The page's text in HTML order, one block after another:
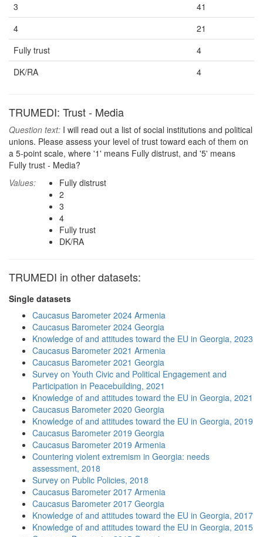
3
41
4
21
Fully trust
4
DK/RA
4
TRUMEDI: Trust - Media
Question text: I will read out a list of social institutions and political
unions. Please assess your level of trust toward each of them on
a 5-point scale, where '1' means Fully distrust, and '5' means
Fully trust - Media?
Values:
Fully distrust
2
3
4
Fully trust
DK/RA
TRUMEDI in other datasets:
Single datasets
Caucasus Barometer 2024 Armenia
Caucasus Barometer 2024 Georgia
Knowledge of and attitudes toward the EU in Georgia, 2023
Caucasus Barometer 2021 Armenia
Caucasus Barometer 2021 Georgia
Survey on Youth Civic and Political Engagement and
Participation in Peacebuilding, 2021
Knowledge of and attitudes toward the EU in Georgia, 2021
Caucasus Barometer 2020 Georgia
Knowledge of and attitudes toward the EU in Georgia, 2019
Caucasus Barometer 2019 Georgia
Caucasus Barometer 2019 Armenia
Countering violent extremism in Georgia: needs
assessment, 2018
Survey on Public Policies, 2018
Caucasus Barometer 2017 Armenia
Caucasus Barometer 2017 Georgia
Knowledge of and attitudes toward the EU in Georgia, 2017
Knowledge of and attitudes toward the EU in Georgia, 2015